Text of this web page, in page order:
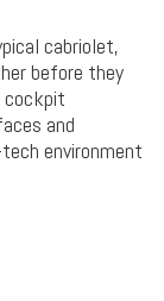
cabriolet,
before they
cockpit
and
environment